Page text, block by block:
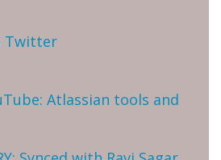
Twitter
Atlassian tools and